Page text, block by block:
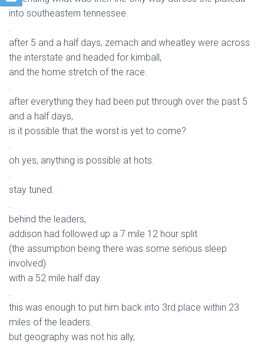
into southeastern tennessee.
.
after 5 and a half days, zemach and wheatley were across
the interstate and headed for kimball,
and the home stretch of the race.
.
after everything they had been put through over the past 5
and a half days,
is it possible that the worst is yet to come?
.
oh yes, anything is possible at hots.
.
stay tuned.
.
behind the leaders,
addison had followed up a 7 mile 12 hour split
(the assumption being there was some serious sleep
involved)
with a 52 mile half day.
.
this was enough to put him back into 3rd place within 23
miles of the leaders.
but geography was not his ally,